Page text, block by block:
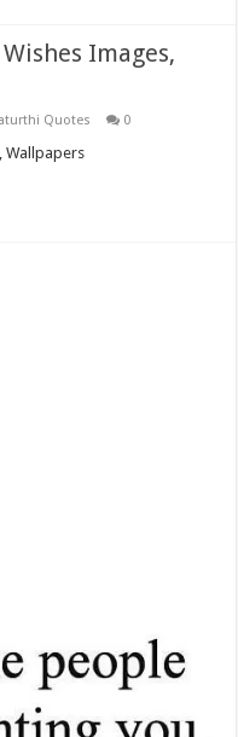
Images,
Quotes 0
Wallpapers